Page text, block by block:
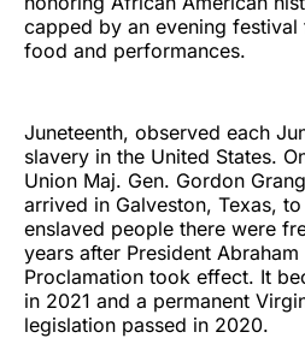
capped by an evening
food and performances.
Juneteenth, observed each
slavery in the United States.
Union Maj. Gen. Gordon
arrived in Galveston, Texas,
enslaved people there were
years after President
Proclamation took effect. It
in 2021 and a permanent
legislation passed in 2020.